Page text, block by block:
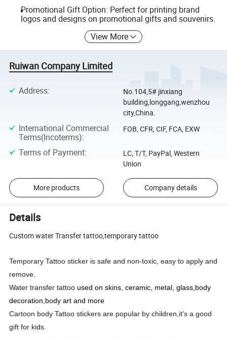
Promotional Gift Option: Perfect for printing brand
logos and designs on promotional gifts and souvenirs.
View More
Ruiwan Company Limited
Address:
No.104,5# jinxiang
building,longgang,wenzhou
city,China.
International Commercial
Terms(Incoterms):
FOB, CFR, CIF, FCA, EXW
Terms of Payment:
LC, T/T, PayPal, Western
Union
More products Company details
Details
Custom water Transfer tattoo,temporary tattoo
Temporary Tattoo sticker is safe and non-toxic, easy to apply and
remove.
Water transfer tattooused on skins, ceramic, metal, glass,body
decoration,body art and more
Cartoon body Tattoo stickers are popular by children,it's a good
gift for kids.